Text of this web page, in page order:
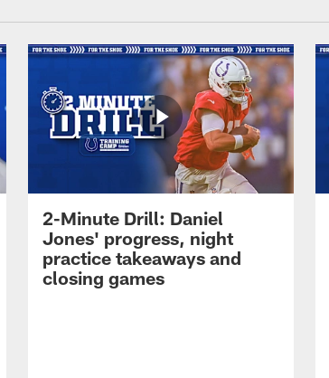
2-Minute Drill: Daniel
Jones' progress, night
practice takeaways and
closing games